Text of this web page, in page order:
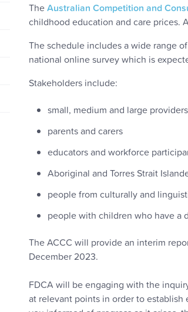
TheAustralian Competition and
childhood education and care prices.
The schedule includes a wide range
national online survey which is
Stakeholders include:
small, medium and large
parents and carers
educators and workforce
Aboriginal and Torres Strait
people from culturally and
people with children who have a
The ACCC will provide an interim
December 2023.
FDCA will be engaging with the
at relevant points in order to